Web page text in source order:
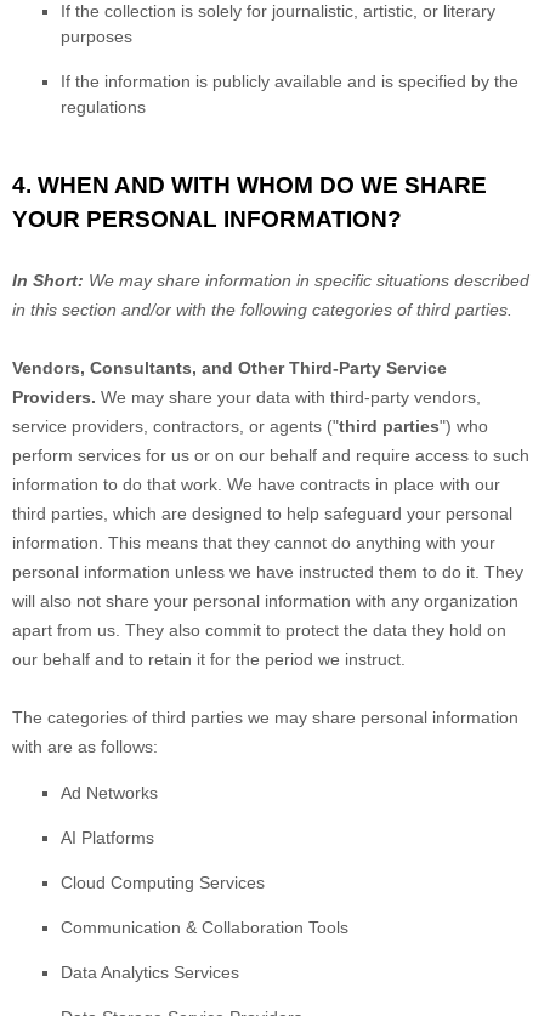
If the collection is solely for journalistic, artistic, or literary
purposes
If the information is publicly available and is specified by the
regulations
4. WHEN AND WITH WHOM DO WE SHARE
YOUR PERSONAL INFORMATION?
In Short: We may share information in specific situations described
in this section and/or with the following categories ofthird parties.
Vendors, Consultants, and Other Third-Party Service
Providers. We may share your data with third-party vendors,
service providers, contractors, or agents ("third parties") who
perform services for us or on our behalf and require access to such
information to do that work. We have contracts in place with our
third parties, which are designed to help safeguard your personal
information. This means that they cannot do anything with your
personal information unless we have instructed them to do it. They
will also not share your personal information with any organization
apart from us. They also commit to protect the data they hold on
our behalf and to retain it for the period we instruct.
The categories of third parties we may share personal information
with are as follows:
Ad Networks
AI Platforms
Cloud Computing Services
Communication & Collaboration Tools
Data Analytics Services